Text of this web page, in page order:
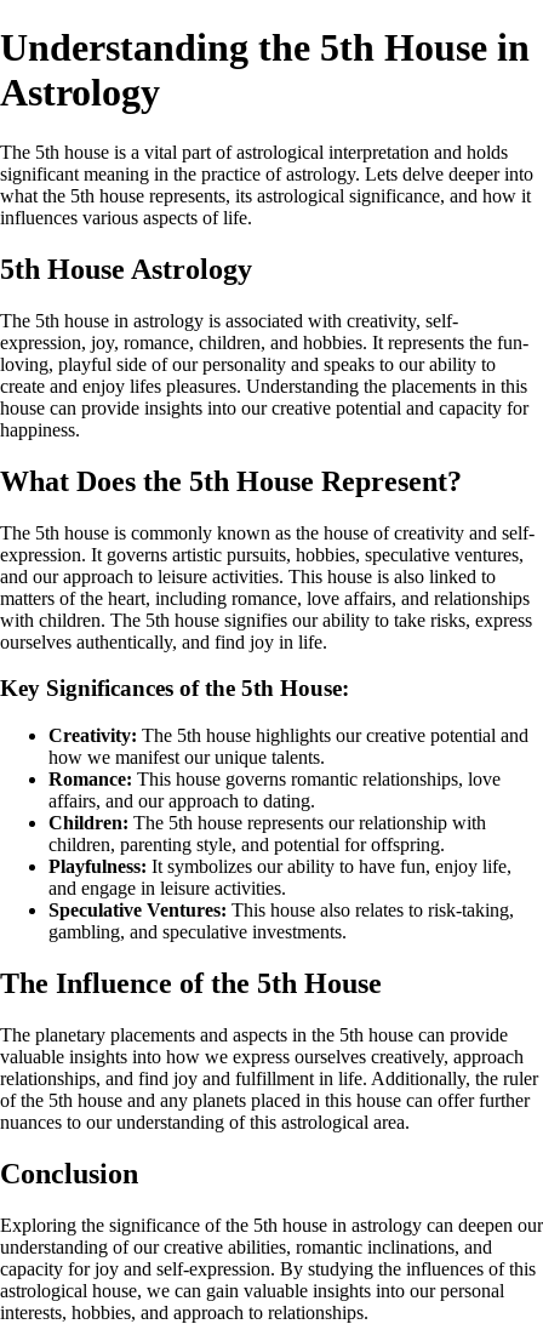
Understanding the 5th House in
Astrology
The 5th house is a vital part of astrological interpretation and holds
significant meaning in the practice of astrology. Lets delve deeper into
what the 5th house represents, its astrological significance, and how it
influences various aspects of life.
5th House Astrology
The 5th house in astrology is associated with creativity, self-
expression, joy, romance, children, and hobbies. It represents the fun-
loving, playful side of our personality and speaks to our ability to
create and enjoy lifes pleasures. Understanding the placements in this
house can provide insights into our creative potential and capacity for
happiness.
What Does the 5th House Represent?
The 5th house is commonly known as the house of creativity and self-
expression. It governs artistic pursuits, hobbies, speculative ventures,
and our approach to leisure activities. This house is also linked to
matters of the heart, including romance, love affairs, and relationships
with children. The 5th house signifies our ability to take risks, express
ourselves authentically, and find joy in life.
Key Significances of the 5th House:
Creativity: The 5th house highlights our creative potential and
how we manifest our unique talents.
Romance: This house governs romantic relationships, love
affairs, and our approach to dating.
Children: The 5th house represents our relationship with
children, parenting style, and potential for offspring.
Playfulness: It symbolizes our ability to have fun, enjoy life,
and engage in leisure activities.
Speculative Ventures: This house also relates to risk-taking,
gambling, and speculative investments.
The Influence of the 5th House
The planetary placements and aspects in the 5th house can provide
valuable insights into how we express ourselves creatively, approach
relationships, and find joy and fulfillment in life. Additionally, the ruler
of the 5th house and any planets placed in this house can offer further
nuances to our understanding of this astrological area.
Conclusion
Exploring the significance of the 5th house in astrology can deepen our
understanding of our creative abilities, romantic inclinations, and
capacity for joy and self-expression. By studying the influences of this
astrological house, we can gain valuable insights into our personal
interests, hobbies, and approach to relationships.